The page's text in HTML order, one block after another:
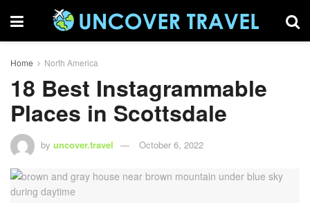
Home North America
18 Best Instagrammable
Places in Scottsdale
by uncover.travel October 6, 2022